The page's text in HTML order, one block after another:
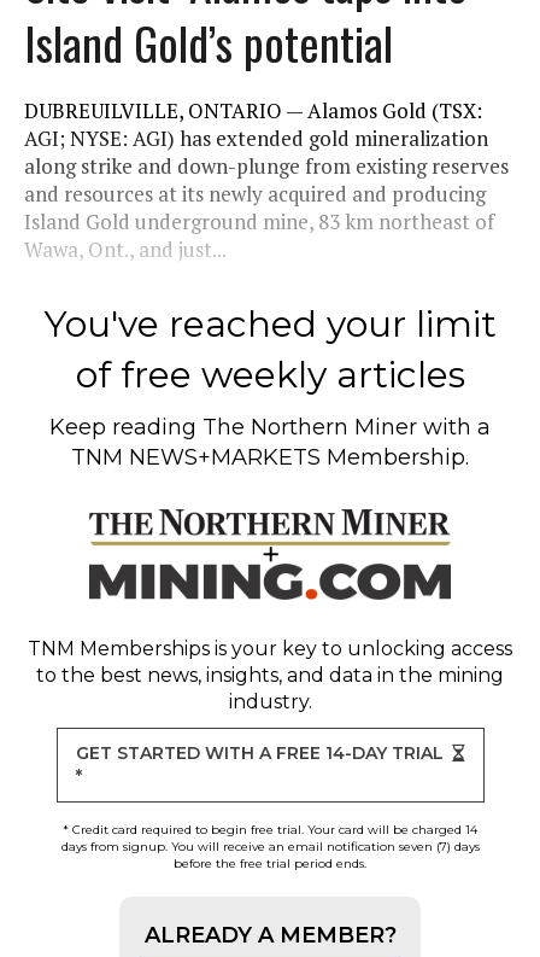
Island Gold’s potential
DUBREUILVILLE, ONTARIO — Alamos Gold (TSX:
AGI; NYSE: AGI) has extended gold mineralization
along strike and down-plunge from existing reserves
and resources at its newly acquired and producing
Island Gold underground mine, 83 km northeast of
Wawa, Ont., and just...
You've reached your limit
of free weekly articles
Keep reading The Northern Miner with a
TNM NEWS+MARKETS Membership.
TNM Memberships is your key to unlocking access
to the best news, insights, and data in the mining
industry.
GET STARTED WITH A FREE 14-DAY TRIAL
*
* Credit card required to begin free trial. Your card will be charged 14
days from signup. You will receive an email notification seven (7) days
before the free trial period ends.
ALREADY A MEMBER?